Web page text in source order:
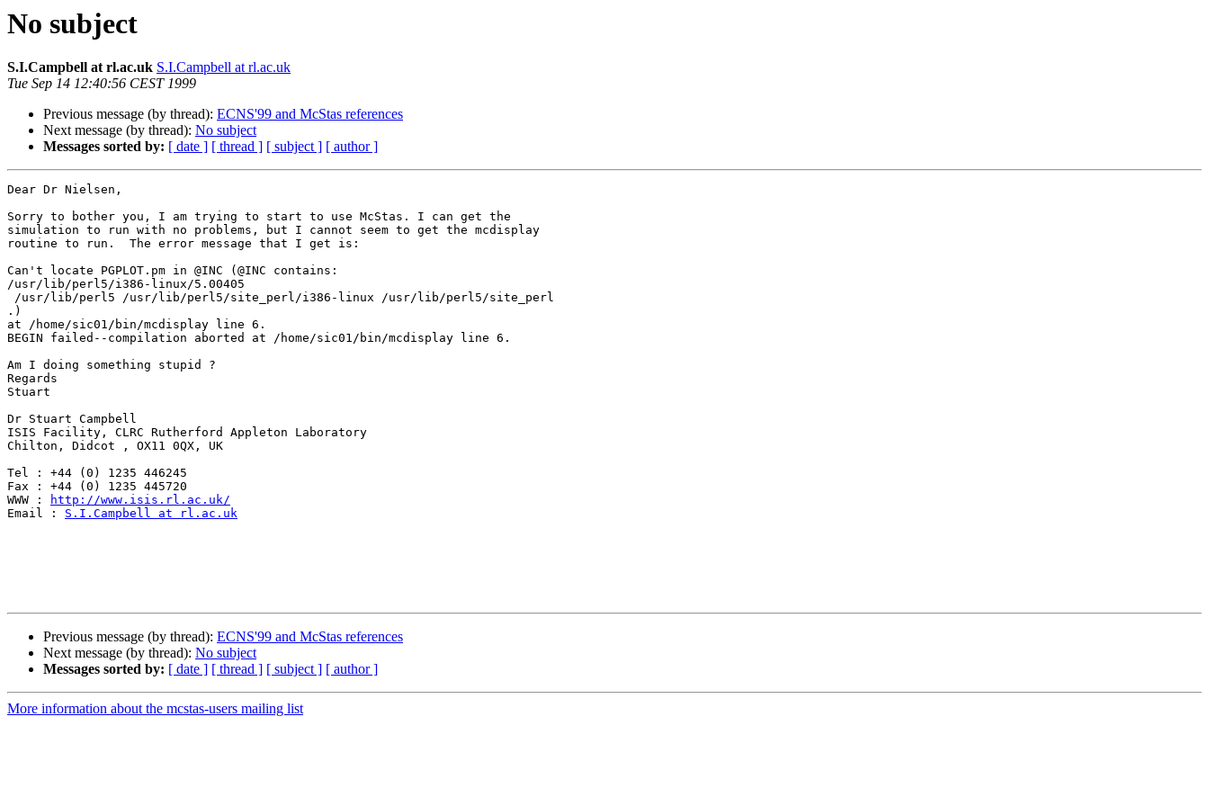
No subject
S.I.Campbell at rl.ac.uk S.I.Campbell at rl.ac.uk
Tue Sep 14 12:40:56 CEST 1999
Previous message (by thread): ECNS'99 and McStas references
Next message (by thread): No subject
Messages sorted by: [ date ] [ thread ] [ subject ] [ author ]
Dear Dr Nielsen,
Sorry to bother you, I am trying to start to use McStas. I can get the
simulation to run with no problems, but I cannot seem to get the mcdisplay
routine to run.  The error message that I get is:
Can't locate PGPLOT.pm in @INC (@INC contains:
/usr/lib/perl5/i386-linux/5.00405
.)
at /home/sic01/bin/mcdisplay line 6.
BEGIN failed--compilation aborted at /home/sic01/bin/mcdisplay line 6.
Am I doing something stupid ?
Regards
Stuart
Dr Stuart Campbell
ISIS Facility, CLRC Rutherford Appleton Laboratory
Chilton, Didcot , OX11 0QX, UK
Tel : +44 (0) 1235 446245
Fax : +44 (0) 1235 445720
WWW :
http://www.isis.rl.ac.uk/
Email : S.I.Campbell at rl.ac.uk
Previous message (by thread): ECNS'99 and McStas references
Next message (by thread): No subject
Messages sorted by: [ date ] [ thread ] [ subject ] [ author ]
More information about the mcstas-users mailing list